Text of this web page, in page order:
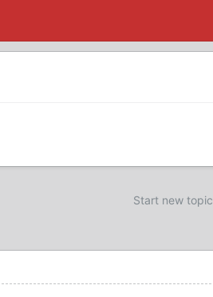
Start new topic